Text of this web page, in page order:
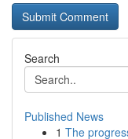
Search
Published News
1 The